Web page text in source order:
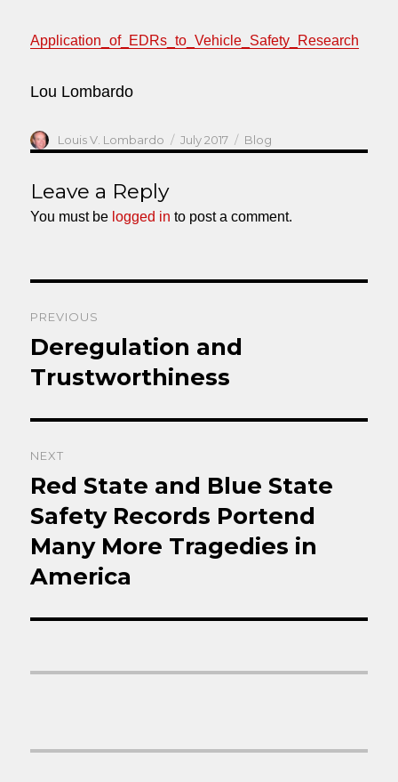
Application_of_EDRs_to_Vehicle_Safety_Research
Lou Lombardo
Author
Louis V. Lombardo
Posted
on
July 2017 Categories
Blog
Leave a Reply
You must be logged in to post a comment.
navigation
PREVIOUS
Previous
post:
Deregulation and
Trustworthiness
NEXT
Next
post:
Red State and Blue State
Safety Records Portend
Many More Tragedies in
America